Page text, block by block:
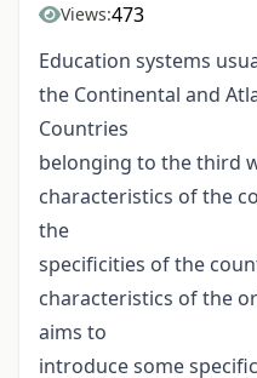
Views:473
Education systems
the Continental and
Countries
belonging to the third
characteristics of the
the
specificities of the
characteristics of the
aims to
introduce some